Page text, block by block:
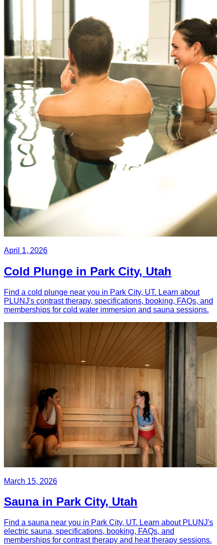
April 1, 2026
Cold Plunge in Park City, Utah
Find a cold plunge near you in Park City, UT. Learn about
PLUNJ's contrast therapy, specifications, booking, FAQs, and
memberships for cold water immersion and sauna sessions.
March 15, 2026
Sauna in Park City, Utah
Find a sauna near you in Park City, UT. Learn about PLUNJ's
electric sauna, specifications, booking, FAQs, and
memberships for contrast therapy and heat therapy sessions.